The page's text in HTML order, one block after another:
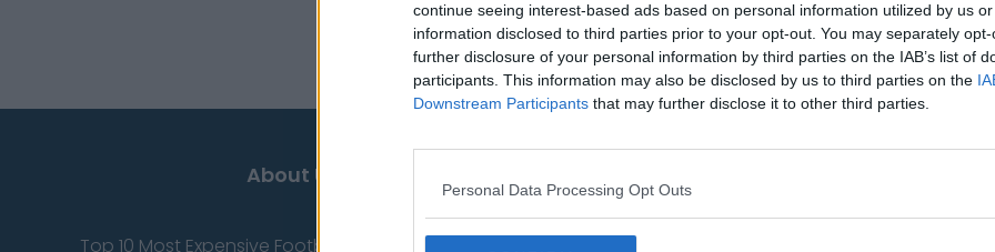
continue seeing interest-based ads based on personal information utilized by us
information disclosed to third parties prior to your opt-out. You may separately
further disclosure of your personal information by third parties on the IAB’s list of
participants. This information may also be disclosed by us to third parties on the
Downstream Participants that may further disclose it to other third parties.
Personal Data Processing Opt Outs
About Us
Top 10 Most Expensive Football Managers